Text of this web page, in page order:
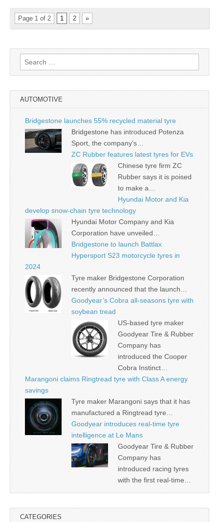
Page 1 of 2 1 2 »
Search
for:
AUTOMOTIVE
Bridgestone launches 55% recycled material tyre
Bridgestone has introduced Potenza
Sport, the company’s…
ZC Rubber features latest tyres for EVs
Chinese tyre firm ZC
Rubber says it is poised
to make a…
Hyundai Motor and Kia
develop snow-chain tyre technology
Hyundai Motor Company and Kia
Corporation have unveiled…
Bridgestone to launch Battlax
Hypersport S23 motorcycle tyres in
2024
Tyre maker Bridgestone Corporation
recently announced that the launch…
Goodyear’s Cobra all-seasons tyre with
soybean tread
US-based tyre maker
Goodyear Tire & Rubber
Company has
introduced the Cooper
Cobra Instinct…
Marangoni claims Ringtread tyre with Class A energy
savings
Tyre maker Marangoni says that it has
manufactured a Ringtread tyre…
Goodyear introduces real-time tyre
intelligence at Le Mans
Goodyear Tire & Rubber
Company has
introduced racing tyres
with the first real-time…
CATEGORIES